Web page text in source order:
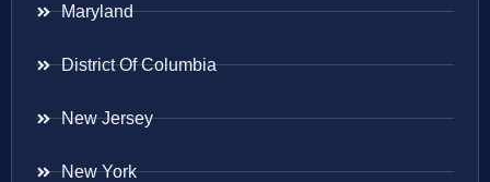
Maryland
District Of Columbia
New Jersey
New York